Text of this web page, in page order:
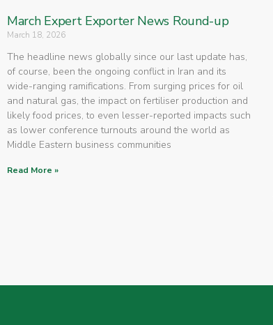
March Expert Exporter News Round-up
March 18, 2026
The headline news globally since our last update has,
of course, been the ongoing conflict in Iran and its
wide-ranging ramifications. From surging prices for oil
and natural gas, the impact on fertiliser production and
likely food prices, to even lesser-reported impacts such
as lower conference turnouts around the world as
Middle Eastern business communities
Read More »